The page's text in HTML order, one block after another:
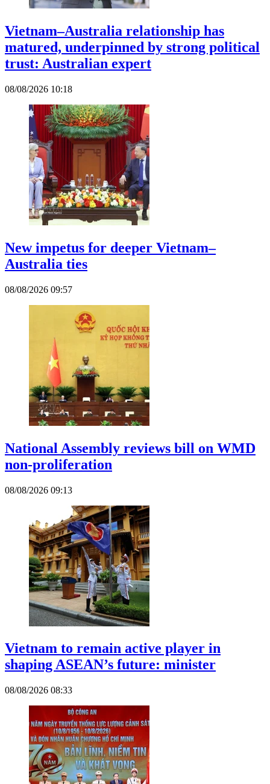
Vietnam–Australia relationship has
matured, underpinned by strong political
trust: Australian expert
08/08/2026 10:18
New impetus for deeper Vietnam–
Australia ties
08/08/2026 09:57
National Assembly reviews bill on WMD
non-proliferation
08/08/2026 09:13
Vietnam to remain active player in
shaping ASEAN’s future: minister
08/08/2026 08:33